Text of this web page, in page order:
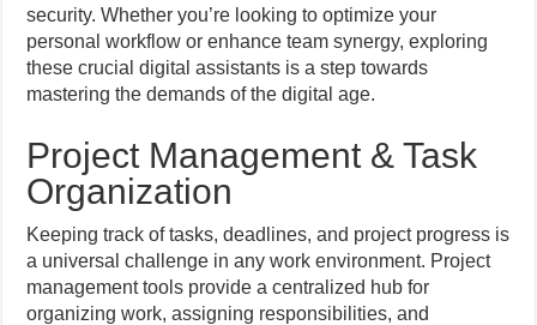
security. Whether you’re looking to optimize your
personal workflow or enhance team synergy, exploring
these crucial digital assistants is a step towards
mastering the demands of the digital age.
Project Management & Task
Organization
Keeping track of tasks, deadlines, and project progress is
a universal challenge in any work environment. Project
management tools provide a centralized hub for
organizing work, assigning responsibilities, and